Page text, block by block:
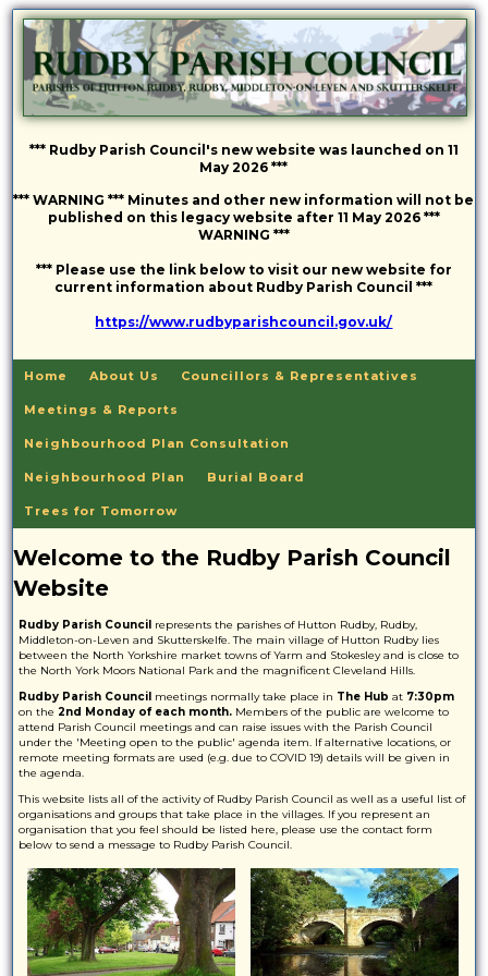
*** Rudby Parish Council's new website was launched on 11
May 2026 ***
*** WARNING *** Minutes and other new information will not be
published on this legacy website after 11 May 2026 ***
WARNING ***
*** Please use the link below to visit our new website for
current information about Rudby Parish Council ***
https://www.rudbyparishcouncil.gov.uk/
Home About Us Councillors & Representatives
Meetings & Reports
Neighbourhood Plan Consultation
Neighbourhood Plan Burial Board
Trees for Tomorrow
Welcome to the Rudby Parish Council
Website
Rudby Parish Council represents the parishes of Hutton Rudby, Rudby,
Middleton-on-Leven and Skutterskelfe. The main village of Hutton Rudby lies
between the North Yorkshire market towns of Yarm and Stokesley and is close to
the North York Moors National Park and the magnificent Cleveland Hills.
Rudby Parish Council meetings normally take place in The Hub at 7:30pm
on the 2nd Monday of each month.Members of the public are welcome to
attend Parish Council meetings and can raise issues with the Parish Council
under the 'Meeting open to the public' agenda item. If alternative locations, or
remote meeting formats are used (e.g. due to COVID 19) details will be given in
the agenda.
This website lists all of the activity of Rudby Parish Council as well as a useful list of
organisations and groups that take place in the villages. If you represent an
organisation that you feel should be listed here, please use the contact form
below to send a message to Rudby Parish Council.